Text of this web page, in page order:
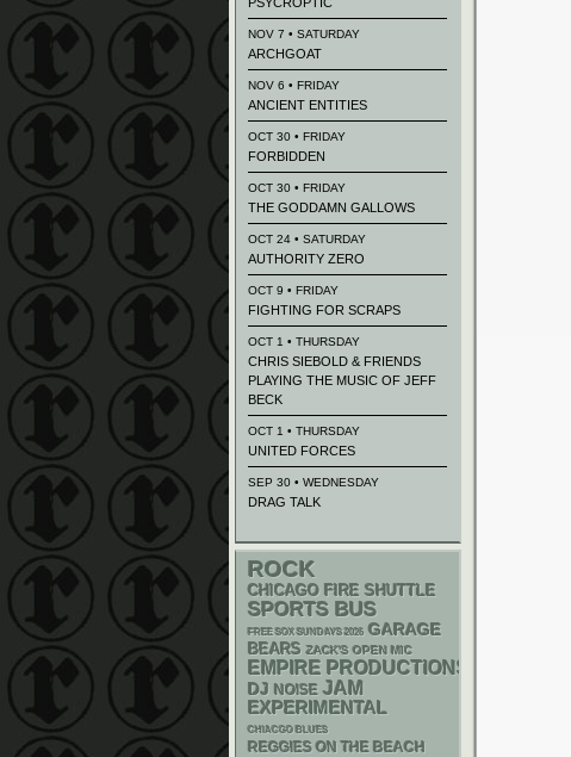
NOV 7 • SATURDAY
ARCHGOAT
NOV 6 • FRIDAY
ANCIENT ENTITIES
OCT 30 • FRIDAY
FORBIDDEN
OCT 30 • FRIDAY
THE GODDAMN GALLOWS
OCT 24 • SATURDAY
AUTHORITY ZERO
OCT 9 • FRIDAY
FIGHTING FOR SCRAPS
OCT 1 • THURSDAY
CHRIS SIEBOLD & FRIENDS
PLAYING THE MUSIC OF JEFF
BECK
OCT 1 • THURSDAY
UNITED FORCES
SEP 30 • WEDNESDAY
DRAG TALK
ROCK
CHICAGO FIRE SHUTTLE
SPORTS BUS
FREE SOX SUNDAYS 2026 GARAGE
BEARS ZACK'S OPEN MIC
EMPIRE PRODUCTIONS
DJ NOISE JAM
EXPERIMENTAL
CHIACGO BLUES
REGGIES ON THE BEACH